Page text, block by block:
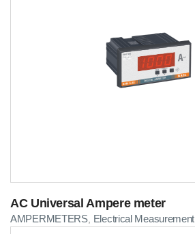
AC Universal Ampere meter
AMPERMETERS, Electrical Measurement